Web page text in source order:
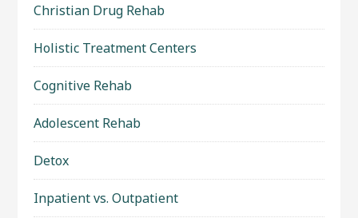
Christian Drug Rehab
Holistic Treatment Centers
Cognitive Rehab
Adolescent Rehab
Detox
Inpatient vs. Outpatient